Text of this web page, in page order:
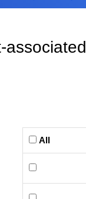
associated
All